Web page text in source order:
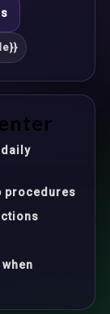
procedures